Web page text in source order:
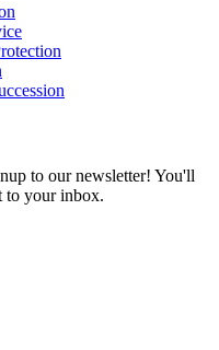
to our newsletter! You'll
to your inbox.